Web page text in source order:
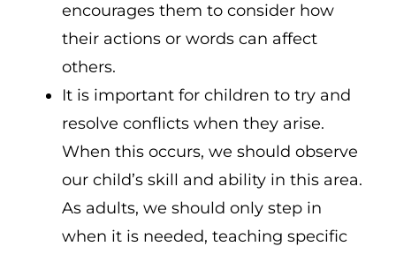
encourages them to consider how
their actions or words can affect
others.
It is important for children to try and
resolve conflicts when they arise.
When this occurs, we should observe
our child’s skill and ability in this area.
As adults, we should only step in
when it is needed, teaching specific